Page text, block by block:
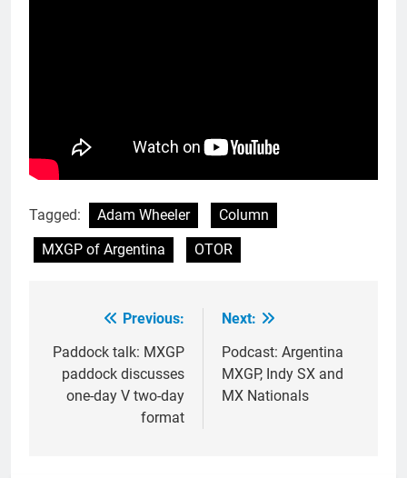
Tagged: Adam Wheeler
Column
MXGP of Argentina
OTOR
navigation
Previous:
Paddock talk: MXGP
paddock discusses
one-day V two-day
format
Next:
Podcast: Argentina
MXGP, Indy SX and
MX Nationals